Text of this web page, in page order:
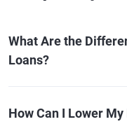
What Are the
Loans?
How Can I Lower